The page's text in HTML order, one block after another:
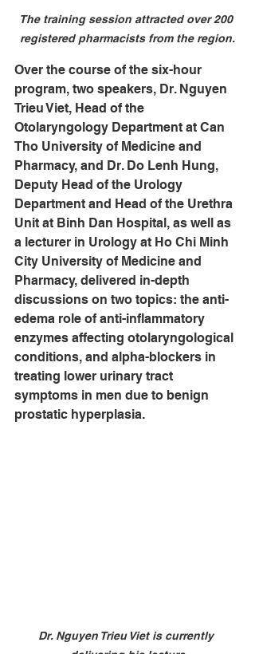
The training session attracted over 200
registered pharmacists from the region.
Over the course of the six-hour
program, two speakers, Dr. Nguyen
Trieu Viet, Head of the
Otolaryngology Department at Can
Tho University of Medicine and
Pharmacy, and Dr. Do Lenh Hung,
Deputy Head of the Urology
Department and Head of the Urethra
Unit at Binh Dan Hospital, as well as
a lecturer in Urology at Ho Chi Minh
City University of Medicine and
Pharmacy, delivered in-depth
discussions on two topics: the anti-
edema role of anti-inflammatory
enzymes affecting otolaryngological
conditions, and alpha-blockers in
treating lower urinary tract
symptoms in men due to benign
prostatic hyperplasia.
Dr. Nguyen Trieu Viet is currently